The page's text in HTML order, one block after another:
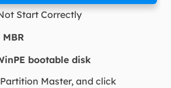
Start Correctly
bootable disk
Master, and click